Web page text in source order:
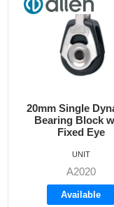
20mm Single Dynamic
Bearing Block with
Fixed Eye
A2020
Available